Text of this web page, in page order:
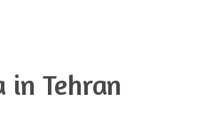
in Tehran